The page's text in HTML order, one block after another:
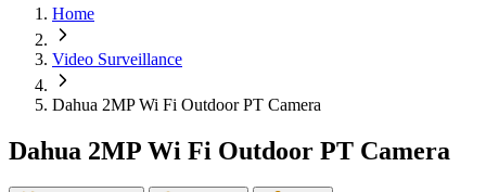
Home
Video Surveillance
Dahua 2MP Wi Fi Outdoor PT Camera
Dahua 2MP Wi Fi Outdoor PT Camera